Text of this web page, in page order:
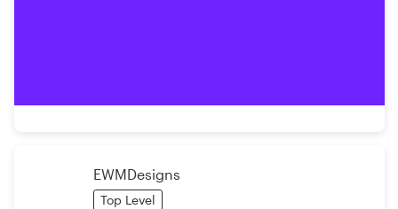
EWMDesigns
Top Level